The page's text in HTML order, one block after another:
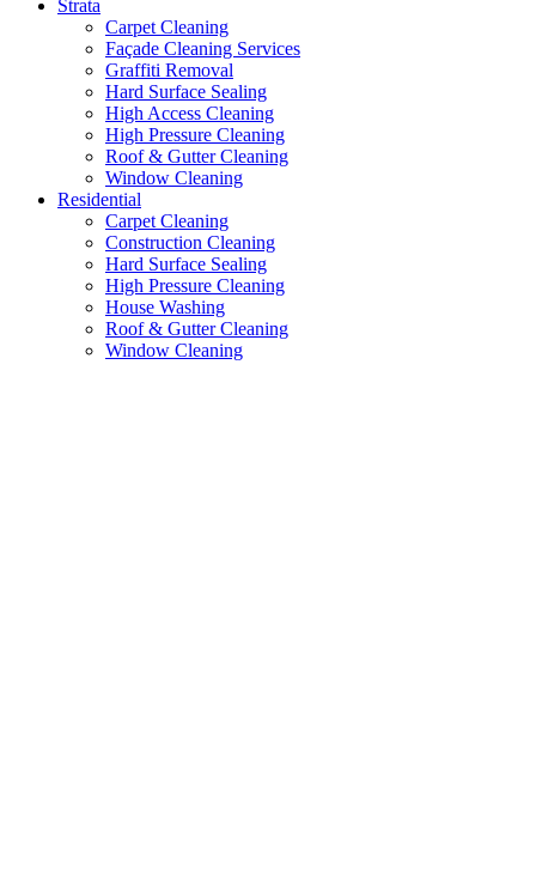
Strata
Carpet Cleaning
Façade Cleaning Services
Graffiti Removal
Hard Surface Sealing
High Access Cleaning
High Pressure Cleaning
Roof & Gutter Cleaning
Window Cleaning
Residential
Carpet Cleaning
Construction Cleaning
Hard Surface Sealing
High Pressure Cleaning
House Washing
Roof & Gutter Cleaning
Window Cleaning